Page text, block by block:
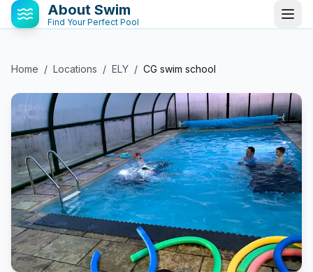
About Swim
Find Your Perfect Pool
Home / Locations / ELY / CG swim school